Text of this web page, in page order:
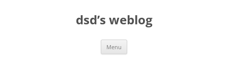
dsd’s weblog
Menu